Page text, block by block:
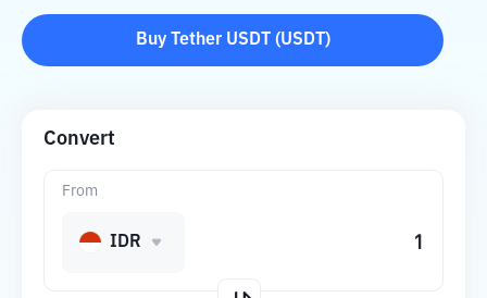
Buy Tether USDT (USDT )
Convert
From
IDR